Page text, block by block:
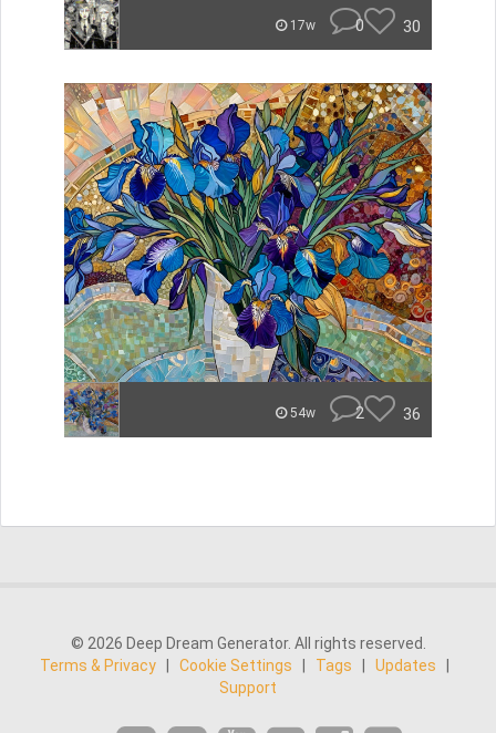
17w 0 30
54w 2 36
© 2026 Deep Dream Generator. All rights reserved.
Terms & Privacy
Cookie Settings Tags Updates
Support